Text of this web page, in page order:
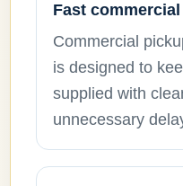
Fast
Commercial
is designed to
supplied with
unnecessary